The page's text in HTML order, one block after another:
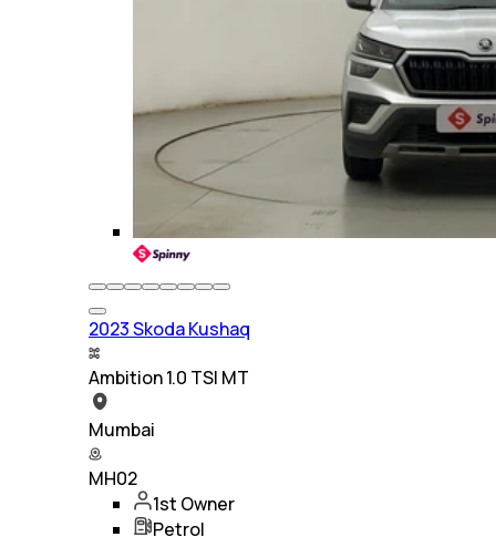
2023 Skoda Kushaq
Ambition 1.0 TSI MT
Mumbai
MH02
1st Owner
Petrol